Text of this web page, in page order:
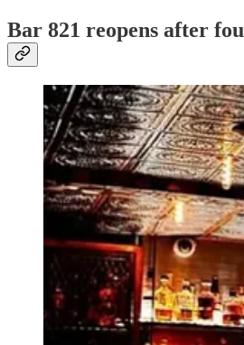
Bar 821 reopens after